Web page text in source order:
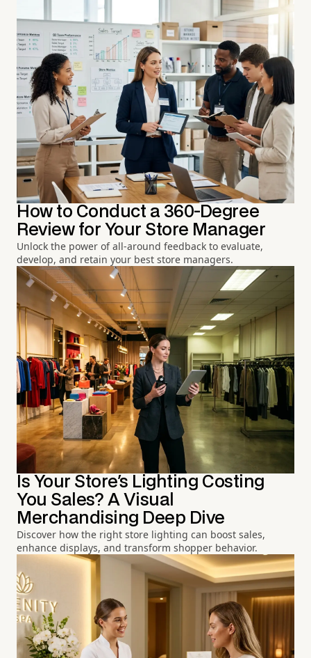
How to Conduct a 360-Degree
Review for Your Store Manager
Unlock the power of all-around feedback to evaluate,
develop, and retain your best store managers.
Is Your Store's Lighting Costing
You Sales? A Visual
Merchandising Deep Dive
Discover how the right store lighting can boost sales,
enhance displays, and transform shopper behavior.